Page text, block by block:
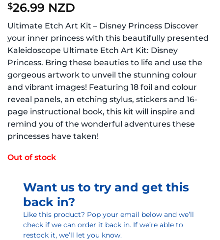
$26.99 NZD
Ultimate Etch Art Kit – Disney Princess Discover
your inner princess with this beautifully presented
Kaleidoscope Ultimate Etch Art Kit: Disney
Princess. Bring these beauties to life and use the
gorgeous artwork to unveil the stunning colour
and vibrant images! Featuring 18 foil and colour
reveal panels, an etching stylus, stickers and 16-
page instructional book, this kit will inspire and
remind you of the wonderful adventures these
princesses have taken!
Out of stock
Want us to try and get this
back in?
Like this product? Pop your email below and we’ll
check if we can order it back in. If we’re able to
restock it, we’ll let you know.